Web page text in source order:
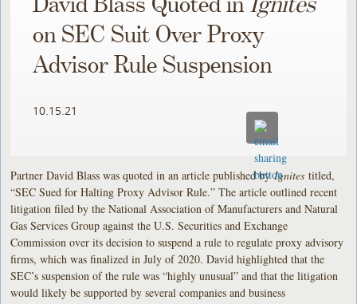
on SEC Suit Over Proxy
Advisor Rule Suspension
10.15.21
Partner David Blass was quoted in an article published byIgnites titled,
“SEC Sued for Halting Proxy Advisor Rule.” The article outlined recent
litigation filed by the National Association of Manufacturers and Natural
Gas Services Group against the U.S. Securities and Exchange
Commission over its decision to suspend a rule to regulate proxy advisory
firms, which was finalized in July of 2020. David highlighted that the
SEC’s suspension of the rule was “highly unusual” and that the litigation
would likely be supported by several companies and business